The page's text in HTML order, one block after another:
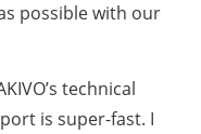
possible with our
technical
is super-fast. I